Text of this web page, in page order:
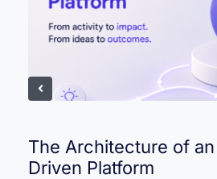
The Architecture of
Driven Platform